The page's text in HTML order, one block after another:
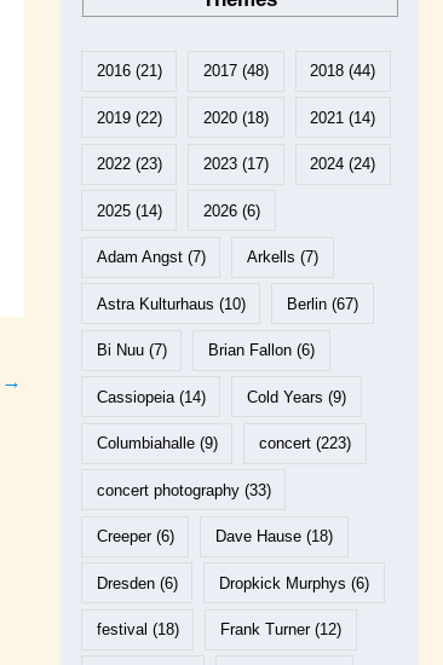
→
2016(21) 2017 (48) 2018 (44)
2019(22) 2020 (18) 2021 (14)
2022(23) 2023 (17) 2024 (24)
2025(14) 2026 (6)
Adam Angst(7) Arkells (7)
Astra Kulturhaus (10) Berlin (67)
Bi Nuu(7) Brian Fallon (6)
Cassiopeia(14) Cold Years (9)
Columbiahalle(9) concert (223)
concert photography(33)
Creeper(6) Dave Hause (18)
Dresden(6) Dropkick Murphys (6)
festival (18) Frank Turner(12)